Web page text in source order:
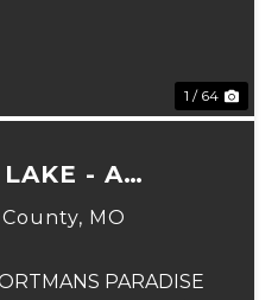
1 / 64
LAKE - A
PARADISE
MO
PARADISE